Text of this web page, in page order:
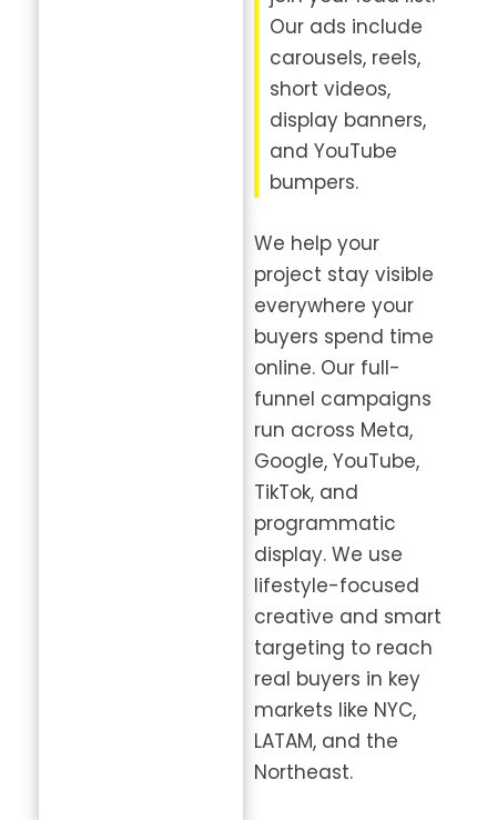
Our ads include
carousels, reels,
short videos,
display banners,
and YouTube
bumpers.
We help your
project stay visible
everywhere your
buyers spend time
online. Our full-
funnel campaigns
run across Meta,
Google, YouTube,
TikTok, and
programmatic
display. We use
lifestyle-focused
creative and smart
targeting to reach
real buyers in key
markets like NYC,
LATAM, and the
Northeast.